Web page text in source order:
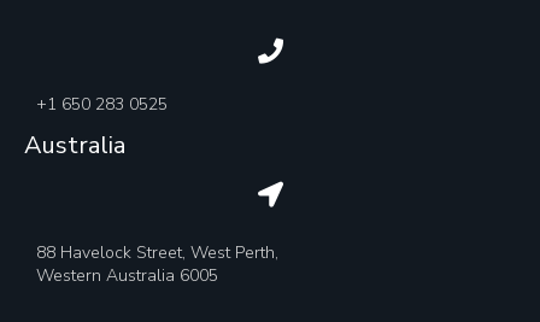
+1 650 283 0525
Australia
88 Havelock Street, West Perth,
Western Australia 6005